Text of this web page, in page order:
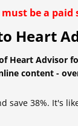
be a paid
Heart
Heart Advisor
content -
save 38%. It's